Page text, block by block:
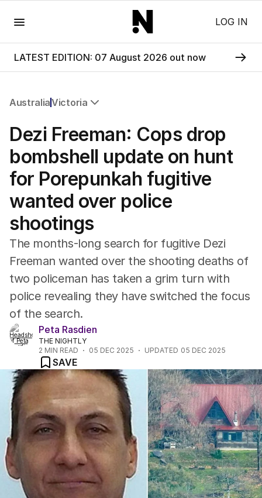
LOG IN
LATEST EDITION: 07 August 2026 out now
AustraliaVictoria
NSW
Victoria
Queensland
South Australia
Western Australia
ACT
Tasmania
Northern Territory
Dezi Freeman: Cops drop
bombshell update on hunt
for Porepunkah fugitive
wanted over police
shootings
The months-long search for fugitive Dezi
Freeman wanted over the shooting deaths of
two policeman has taken a grim turn with
police revealing they have switched the focus
of the search.
Peta Rasdien
THE NIGHTLY
2 MIN READ 05 DEC 2025 UPDATED 05 DEC 2025
SAVE